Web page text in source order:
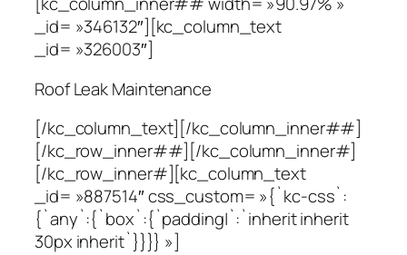
_id= »346132″][kc_column_text
_id= »326003″]
Roof Leak Maintenance
[/kc_column_text][/kc_column_inner##]
[/kc_row_inner##][/kc_column_inner#]
[/kc_row_inner#][kc_column_text
_id= »887514″ css_custom= »{`kc-css`:
{`any`:{`box`:{`padding|`:`inherit inherit
30px inherit`}}}} »]